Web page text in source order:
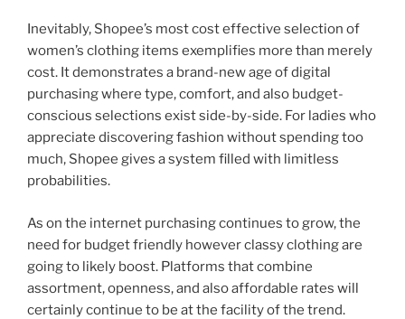
Inevitably, Shopee’s most cost effective selection of
women’s clothing items exemplifies more than merely
cost. It demonstrates a brand-new age of digital
purchasing where type, comfort, and also budget-
conscious selections exist side-by-side. For ladies who
appreciate discovering fashion without spending too
much, Shopee gives a system filled with limitless
probabilities.
As on the internet purchasing continues to grow, the
need for budget friendly however classy clothing are
going to likely boost. Platforms that combine
assortment, openness, and also affordable rates will
certainly continue to be at the facility of the trend.